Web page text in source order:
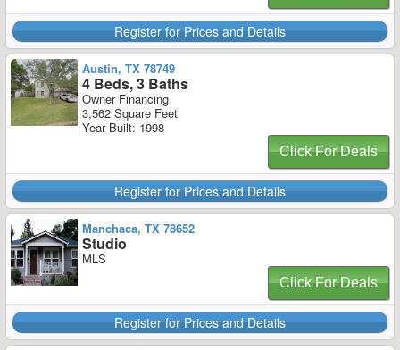
Register for Prices and Details
Austin, TX 78749
4 Beds, 3 Baths
Owner Financing
3,562 Square Feet
Year Built: 1998
Click For Deals
Register for Prices and Details
Manchaca, TX 78652
Studio
MLS
Click For Deals
Register for Prices and Details